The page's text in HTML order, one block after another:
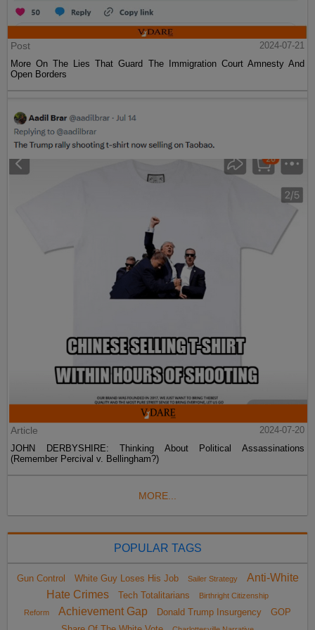
Post
2024-07-21
More On The Lies That Guard The Immigration Court Amnesty And
Open Borders
Article
2024-07-20
JOHN DERBYSHIRE: Thinking About Political Assassinations
(Remember Percival v. Bellingham?)
MORE...
POPULAR TAGS
Gun Control White Guy Loses His Job Sailer Strategy
Anti-White
Hate Crimes
Tech Totalitarians
Birthright Citizenship
Reform
Achievement Gap Donald Trump Insurgency
GOP